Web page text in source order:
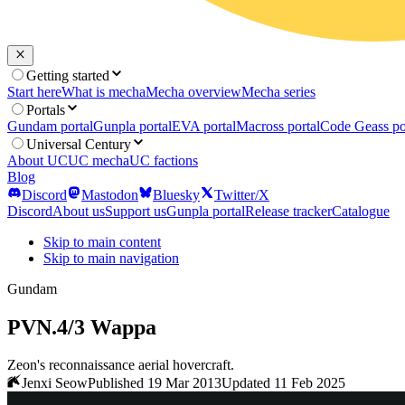
Getting started
Start hereWhat is mechaMecha overviewMecha series
Portals
Gundam portalGunpla portalEVA portalMacross portalCode Geass
Universal Century
About UCUC mechaUC factions
Blog
Discord
Mastodon Bluesky
Twitter/X
DiscordAbout usSupport usGunpla portalRelease trackerCatalogue
Skip to main content
Skip to main navigation
Gundam
PVN.4/3 Wappa
Zeon's reconnaissance aerial hovercraft.
Jenxi SeowPublished 19 Mar 2013Updated 11 Feb 2025